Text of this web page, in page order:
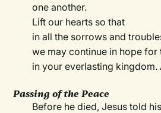
one another.
Lift our hearts so that
in all the sorrows and
we may continue in hope for
in your everlasting kingdom.
Passing of the Peace
Before he died, Jesus told